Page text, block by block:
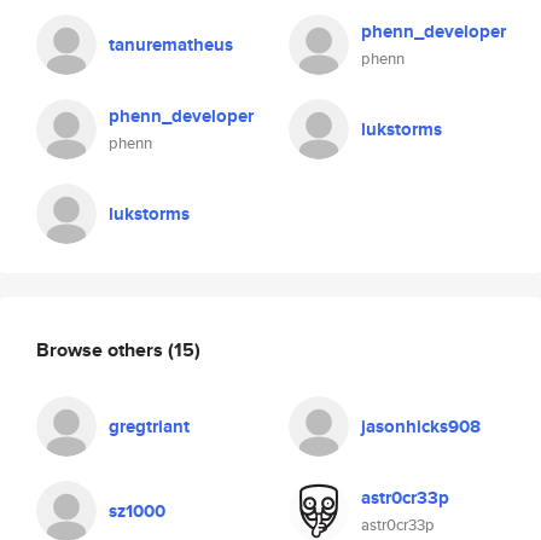
tanurematheus
phenn_developer
phenn
lukstorms
phenn_developer
phenn
lukstorms
Browse others (15)
gregtriant jasonhicks908
sz1000 astr0cr33p
astr0cr33p